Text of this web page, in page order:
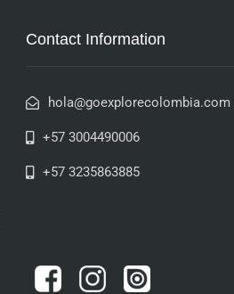
Contact Information
hola@goexplorecolombia.com
+57 3004490006
+57 3235863885